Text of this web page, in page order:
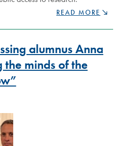
NIPISSING
APPOINTED
ORDER
OF
CANADA
READ MORE
alumnus Anna
the minds of the